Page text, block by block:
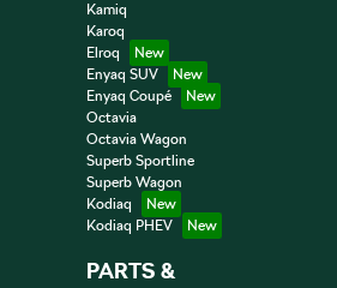
Kamiq
Karoq
Elroq
Enyaq SUV
Enyaq Coupé
Octavia
Octavia Wagon
Superb Sportline
Superb Wagon
Kodiaq
Kodiaq PHEV
PARTS &